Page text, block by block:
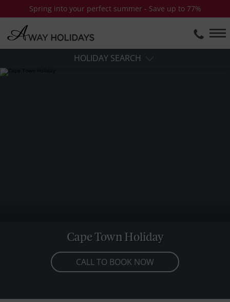
Spring into your perfect summer - Save up to 77%
HOLIDAY SEARCH
Cape Town Holiday
CALL TO BOOK NOW